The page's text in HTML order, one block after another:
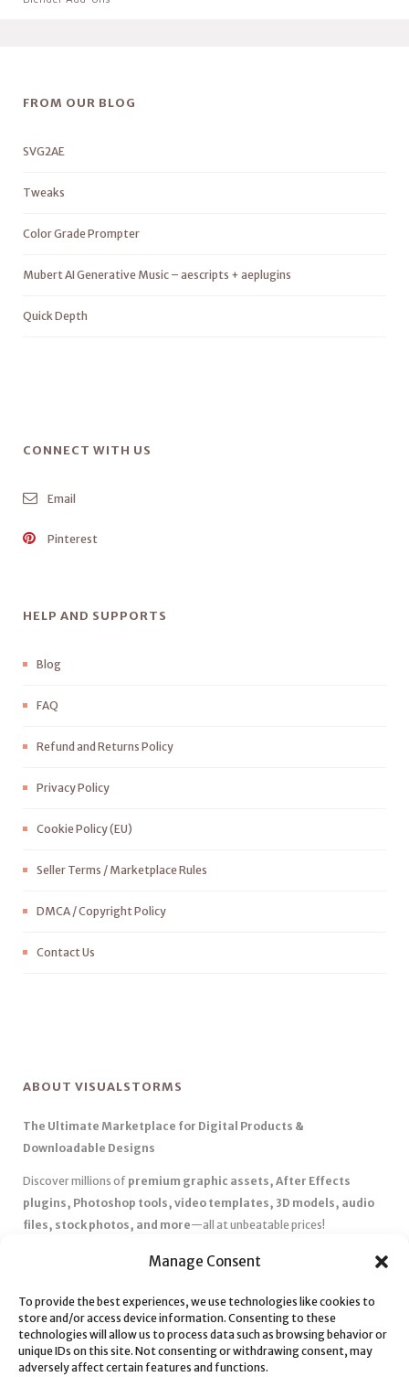
Manage Consent
To provide the best experiences, we use technologies like cookies to
store and/or access device information. Consenting to these
technologies will allow us to process data such as browsing behavior or
unique IDs on this site. Not consenting or withdrawing consent, may
adversely affect certain features and functions.
FROM OUR BLOG
SVG2AE
Tweaks
Color Grade Prompter
Mubert AI Generative Music – aescripts + aeplugins
Quick Depth
CONNECT WITH US
Email
Pinterest
HELP AND SUPPORTS
Blog
FAQ
Refund and Returns Policy
Privacy Policy
Cookie Policy (EU)
Seller Terms / Marketplace Rules
DMCA / Copyright Policy
Contact Us
ABOUT VISUALSTORMS
The Ultimate Marketplace for Digital Products &
Downloadable Designs
Discover millions of premium graphic assets, After Effects
plugins, Photoshop tools, video templates, 3D models, audio
files, stock photos, and more—all at unbeatable prices!
Affordable Pricing & Huge Discounts– Save big with exclusive
✅ Instant Downloads– Get your files instantly and start creating
without delays.
✅ Best Affiliate Program
– Earn high commissions by promoting
top-quality digital products.